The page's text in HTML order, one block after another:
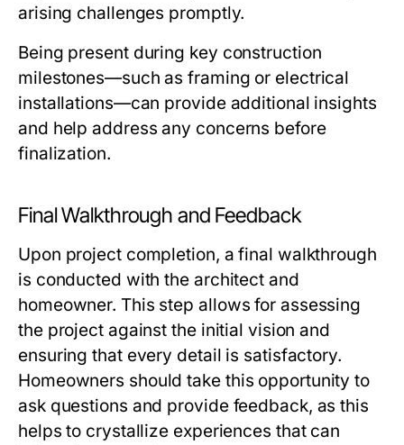
arising challenges promptly.
Being present during key construction
milestones—such as framing or electrical
installations—can provide additional insights
and help address any concerns before
finalization.
Final Walkthrough and Feedback
Upon project completion, a final walkthrough
is conducted with the architect and
homeowner. This step allows for assessing
the project against the initial vision and
ensuring that every detail is satisfactory.
Homeowners should take this opportunity to
ask questions and provide feedback, as this
helps to crystallize experiences that can